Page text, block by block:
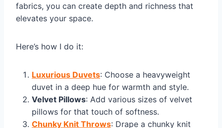
fabrics, you can create depth and richness that
elevates your space.
Here’s how I do it:
Luxurious Duvets: Choose a heavyweight
duvet in a deep hue for warmth and style.
Velvet Pillows: Add various sizes of velvet
pillows for that touch of softness.
Chunky Knit Throws: Drape a chunky knit